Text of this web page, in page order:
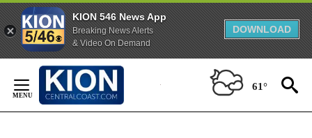
KION 546 News App
Breaking News Alerts
& Video On Demand
DOWNLOAD
Content
61°